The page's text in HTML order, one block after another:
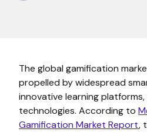
The global gamification
propelled by widespread
innovative learning
technologies. According to
Gamification Market Report,